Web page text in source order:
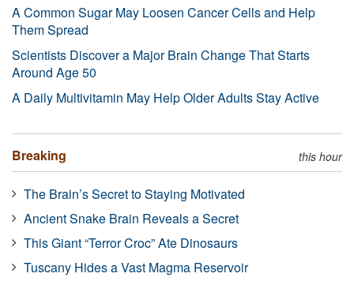
A Common Sugar May Loosen Cancer Cells and Help
Them Spread
Scientists Discover a Major Brain Change That Starts
Around Age 50
A Daily Multivitamin May Help Older Adults Stay Active
Breaking this hour
The Brain’s Secret to Staying Motivated
Ancient Snake Brain Reveals a Secret
This Giant “Terror Croc” Ate Dinosaurs
Tuscany Hides a Vast Magma Reservoir